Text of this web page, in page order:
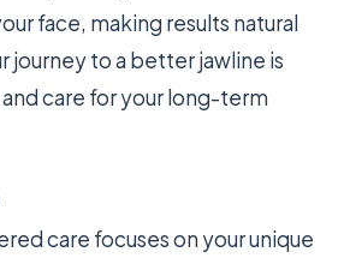
face, making results natural
journey to a better jawline is
care for your long-term
care focuses on your unique